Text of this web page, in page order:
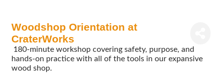
Woodshop Orientation at
CraterWorks
180-minute workshop covering safety, purpose, and
hands-on practice with all of the tools in our expansive
wood shop.